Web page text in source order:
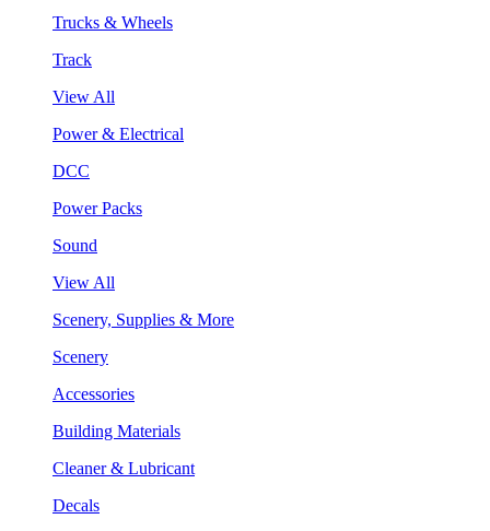
Trucks & Wheels
Track
View All
Power & Electrical
DCC
Power Packs
Sound
View All
Scenery, Supplies & More
Scenery
Accessories
Building Materials
Cleaner & Lubricant
Decals